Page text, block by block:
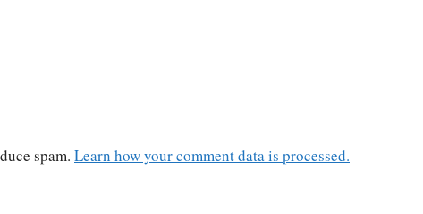
spam. Learn how your comment data is processed.